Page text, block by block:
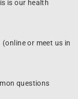
is our health
or meet us in
questions